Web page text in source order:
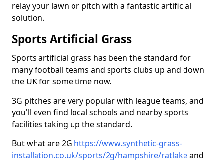
relay your lawn or pitch with a fantastic artificial
solution.
Sports Artificial Grass
Sports artificial grass has been the standard for
many football teams and sports clubs up and down
the UK for some time now.
3G pitches are very popular with league teams, and
you'll even find local schools and nearby sports
facilities taking up the standard.
But what are 2G https://www.synthetic-grass-
installation.co.uk/sports/2g/hampshire/ratlakeand